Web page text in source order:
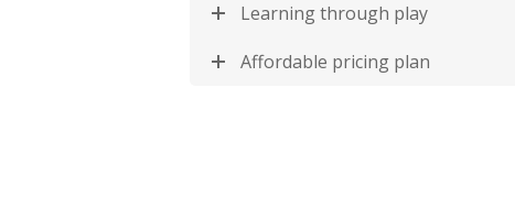
Learning through play
Affordable pricing plan